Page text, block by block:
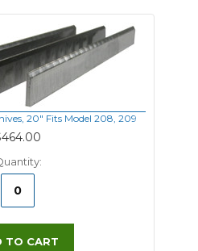
20" Fits Model 208, 209
TO CART